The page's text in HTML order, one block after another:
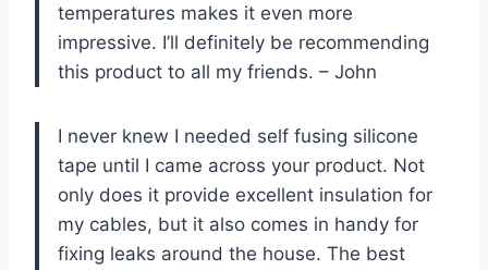
temperatures makes it even more
impressive. I’ll definitely be recommending
this product to all my friends. – John
I never knew I needed self fusing silicone
tape until I came across your product. Not
only does it provide excellent insulation for
my cables, but it also comes in handy for
fixing leaks around the house. The best